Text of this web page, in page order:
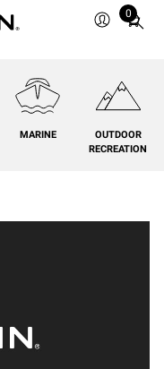
0
Total
cart:
MARINE
OUTDOOR
RECREATION